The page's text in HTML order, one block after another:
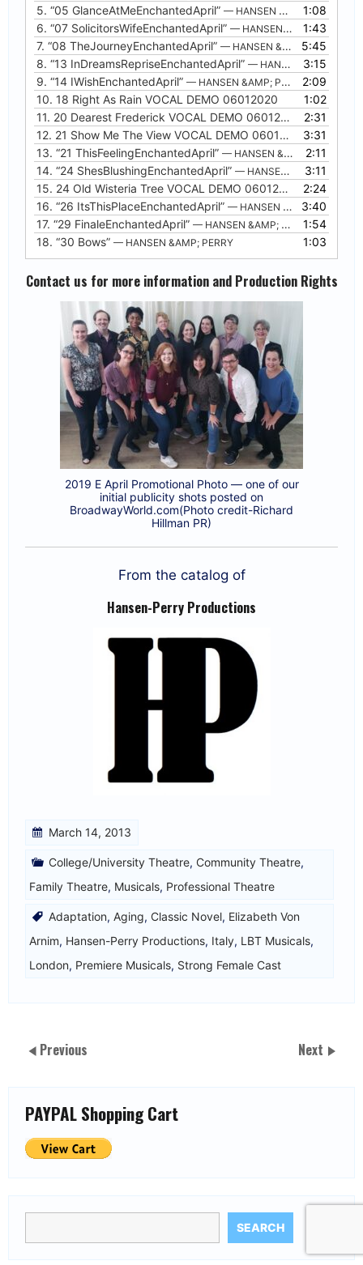
5. “05 GlanceAtMeEnchantedApril” — HANSEN &AMP; PERRY
1:08
6. “07 SolicitorsWifeEnchantedApril” — HANSEN &AMP; PERRY
1:43
7. “08 TheJourneyEnchantedApril” — HANSEN &AMP; PERRY
5:45
8. “13 InDreamsRepriseEnchantedApril” — HANSEN &AMP; PERRY
3:15
9. “14 IWishEnchantedApril” — HANSEN &AMP; PERRY
2:09
10. 18 Right As Rain VOCAL DEMO 06012020
1:02
11. 20 Dearest Frederick VOCAL DEMO 06012020
2:31
12. 21 Show Me The View VOCAL DEMO 06012020
3:31
13. “21 ThisFeelingEnchantedApril” — HANSEN &AMP; PERRY
2:11
14. “24 ShesBlushingEnchantedApril” — HANSEN &AMP; PERRY
3:11
15. 24 Old Wisteria Tree VOCAL DEMO 06012020
2:24
16. “26 ItsThisPlaceEnchantedApril” — HANSEN &AMP; PERRY
3:40
17. “29 FinaleEnchantedApril” — HANSEN &AMP; PERRY
1:54
18. “30 Bows” — HANSEN &AMP; PERRY 1:03
Contact us for more information and Production Rights
2019 E April Promotional Photo — one of our
initial publicity shots posted on
BroadwayWorld.com(Photo credit-Richard
Hillman PR)
From the catalog of
Hansen-Perry Productions
March 14, 2013
College/University Theatre, Community Theatre,
Family Theatre, Musicals, Professional Theatre
Adaptation, Aging, Classic Novel, Elizabeth Von
Arnim, Hansen-Perry Productions, Italy, LBT Musicals,
London, Premiere Musicals, Strong Female Cast
Previous Next
PAYPAL Shopping Cart
SEARCH